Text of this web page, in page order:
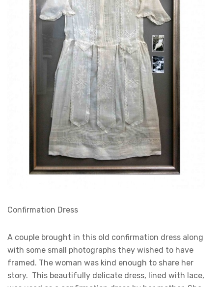
Confirmation Dress
A couple brought in this old confirmation dress along
with some small photographs they wished to have
framed. The woman was kind enough to share her
story. This beautifully delicate dress, lined with lace,